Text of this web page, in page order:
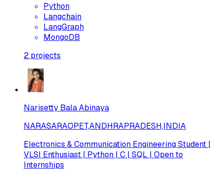
Python
Langchain
LangGraph
MongoDB
2 projects
Narisetty Bala Abinaya
NARASARAOPET,ANDHRAPRADESH,INDIA
Electronics & Communication Engineering Student |
VLSI Enthusiast | Python | C | SQL | Open to
Internships